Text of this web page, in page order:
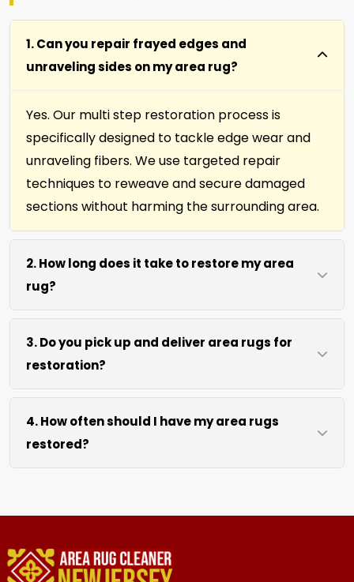
1. Can you repair frayed edges and
unraveling sides on my area rug?
Yes. Our multi step restoration process is
specifically designed to tackle edge wear and
unraveling fibers. We use targeted repair
techniques to reweave and secure damaged
sections without harming the surrounding area.
2. How long does it take to restore my area
rug?
Most area rug restorations complete within 7 to
10 days depending on damage level. We use
efficient repair methods and proper drying time
to ensure lasting results without rushing the
process.
3. Do you pick up and deliver area rugs for
restoration?
We move area rugs of all sizes at no extra cost.
For oversized or heavy rugs, we bring the
necessary equipment. You simply point us to the
rug location.
4. How often should I have my area rugs
restored?
high traffic areas may benefit from more
frequent inspection every 12 to 18 months.